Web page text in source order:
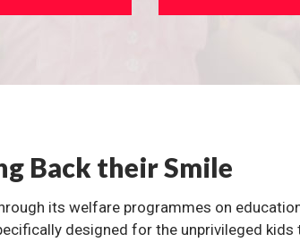
Back their Smile
its welfare programmes on
designed for the unprivileged kids